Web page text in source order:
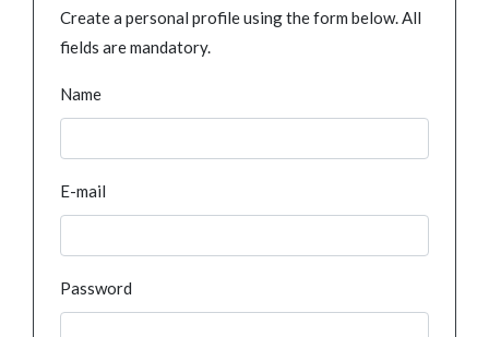
Create a personal profile using the form below. All
fields are mandatory.
Name
E-mail
Password